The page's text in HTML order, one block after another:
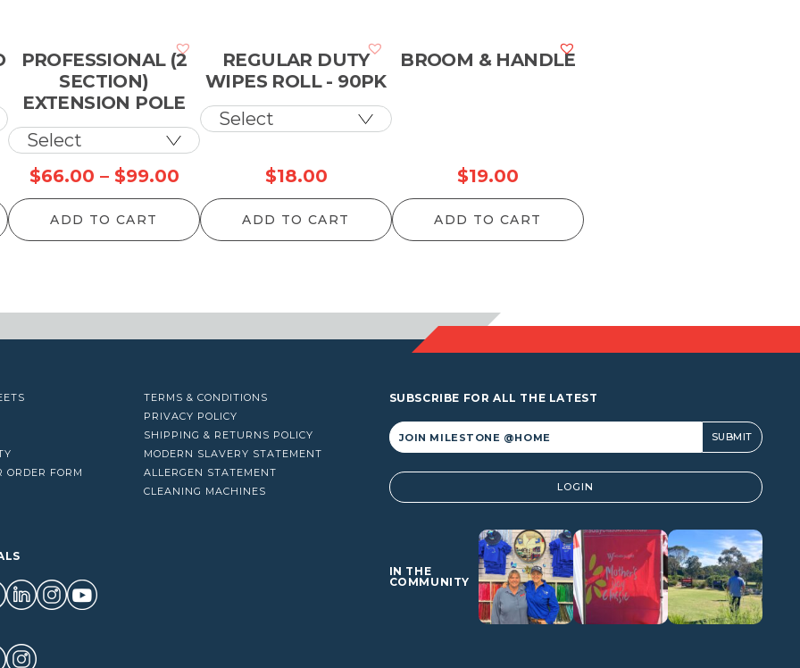
PROFESSIONAL (2
SECTION)
EXTENSION POLE
$66.00 – $99.00Price
range:
$66.00
ADD TO CART
REGULAR DUTY
WIPES ROLL - 90PK
$18.00
ADD TO CART
BROOM & HANDLE
$19.00
ADD TO CART
ORDER FORM
TERMS & CONDITIONS
PRIVACY POLICY
SHIPPING & RETURNS POLICY
MODERN SLAVERY STATEMENT
ALLERGEN STATEMENT
CLEANING MACHINES
SUBSCRIBE FOR ALL THE LATEST
Alternative: LOGIN
IN THE
COMMUNITY